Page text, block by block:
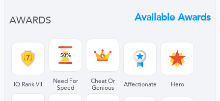
AWARDS Available Awards
IQ Rank VII
Need For
Speed
Cheat Or
Genious
Affectionate Hero